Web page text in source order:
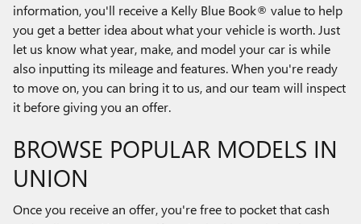
information, you'll receive a Kelly Blue Book® value to help
you get a better idea about what your vehicle is worth. Just
let us know what year, make, and model your car is while
also inputting its mileage and features. When you're ready
to move on, you can bring it to us, and our team will inspect
it before giving you an offer.
BROWSE POPULAR MODELS IN
UNION
Once you receive an offer, you're free to pocket that cash